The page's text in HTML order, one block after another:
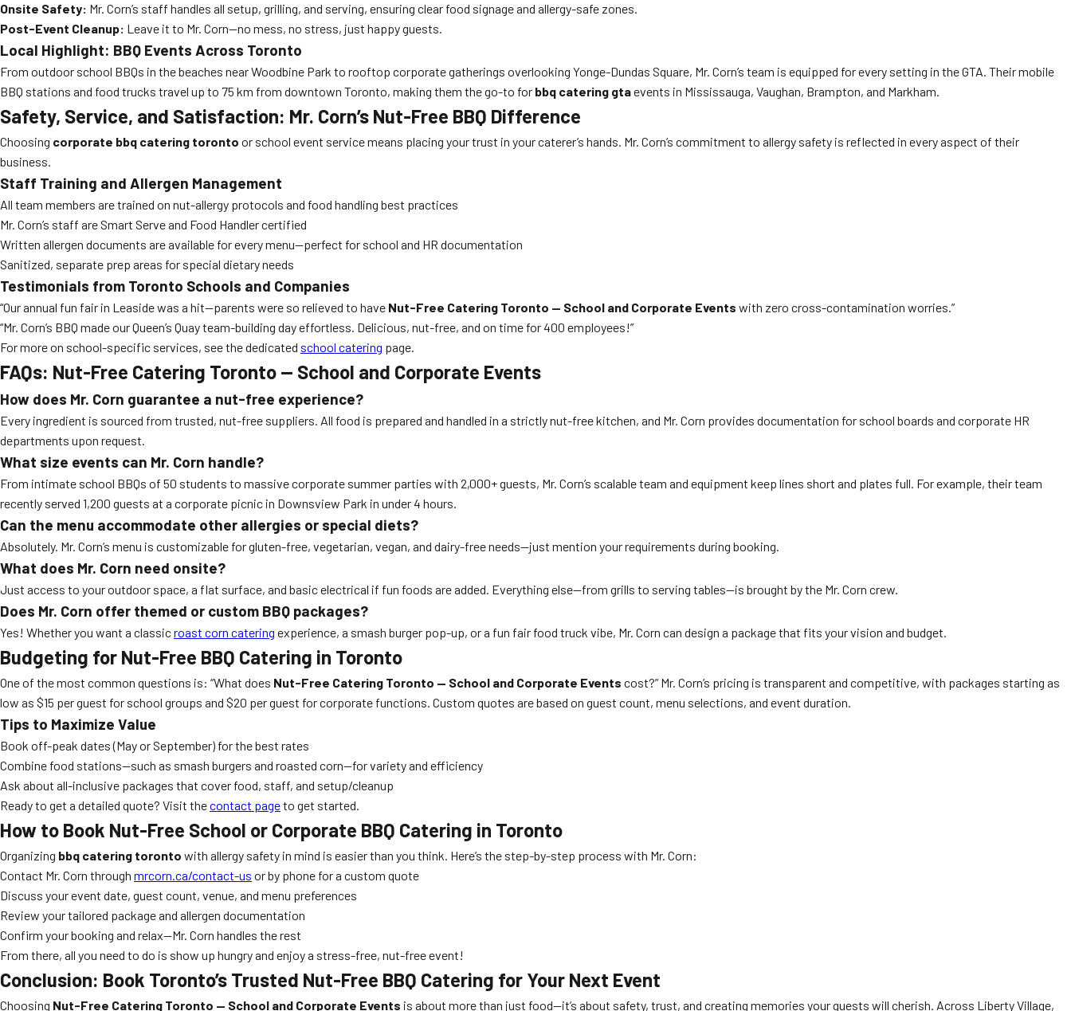
Onsite Safety: Mr. Corn’s staff handles all setup, grilling, and serving, ensuring clear food signage and allergy-safe zones.
Post-Event Cleanup: Leave it to Mr. Corn—no mess, no stress, just happy guests.
Local Highlight: BBQ Events Across Toronto
From outdoor school BBQs in the beaches near Woodbine Park to rooftop corporate gatherings overlooking Yonge-Dundas Square, Mr. Corn’s team is equipped for every setting in the GTA. Their mobile
BBQ stations and food trucks travel up to 75 km from downtown Toronto, making them the go-to for bbq catering gtaevents in Mississauga, Vaughan, Brampton, and Markham.
Safety, Service, and Satisfaction: Mr. Corn’s Nut-Free BBQ Difference
Choosing corporate bbq catering toronto or school event service means placing your trust in your caterer’s hands. Mr. Corn’s commitment to allergy safety is reflected in every aspect of their
business.
Staff Training and Allergen Management
All team members are trained on nut-allergy protocols and food handling best practices
Mr. Corn’s staff are Smart Serve and Food Handler certified
Written allergen documents are available for every menu—perfect for school and HR documentation
Sanitized, separate prep areas for special dietary needs
Testimonials from Toronto Schools and Companies
“Our annual fun fair in Leaside was a hit—parents were so relieved to have Nut-Free Catering Toronto — School and Corporate Events with zero cross-contamination worries.”
“Mr. Corn’s BBQ made our Queen’s Quay team-building day effortless. Delicious, nut-free, and on time for 400 employees!”
For more on school-specific services, see the dedicated school catering page.
FAQs: Nut-Free Catering Toronto — School and Corporate Events
How does Mr. Corn guarantee a nut-free experience?
Every ingredient is sourced from trusted, nut-free suppliers. All food is prepared and handled in a strictly nut-free kitchen, and Mr. Corn provides documentation for school boards and corporate HR
departments upon request.
What size events can Mr. Corn handle?
From intimate school BBQs of 50 students to massive corporate summer parties with 2,000+ guests, Mr. Corn’s scalable team and equipment keep lines short and plates full. For example, their team
recently served 1,200 guests at a corporate picnic in Downsview Park in under 4 hours.
Can the menu accommodate other allergies or special diets?
Absolutely. Mr. Corn’s menu is customizable for gluten-free, vegetarian, vegan, and dairy-free needs—just mention your requirements during booking.
What does Mr. Corn need onsite?
Just access to your outdoor space, a flat surface, and basic electrical if fun foods are added. Everything else—from grills to serving tables—is brought by the Mr. Corn crew.
Does Mr. Corn offer themed or custom BBQ packages?
Yes! Whether you want a classicroast corn catering experience, a smash burger pop-up, or a fun fair food truck vibe, Mr. Corn can design a package that fits your vision and budget.
Budgeting for Nut-Free BBQ Catering in Toronto
One of the most common questions is: “What does Nut-Free Catering Toronto — School and Corporate Events cost?” Mr. Corn’s pricing is transparent and competitive, with packages starting as
low as $15 per guest for school groups and $20 per guest for corporate functions. Custom quotes are based on guest count, menu selections, and event duration.
Tips to Maximize Value
Book off-peak dates (May or September) for the best rates
Combine food stations—such as smash burgers and roasted corn—for variety and efficiency
Ask about all-inclusive packages that cover food, staff, and setup/cleanup
Ready to get a detailed quote? Visit thecontact pageto get started.
How to Book Nut-Free School or Corporate BBQ Catering in Toronto
Organizing bbq catering toronto with allergy safety in mind is easier than you think. Here’s the step-by-step process with Mr. Corn:
Contact Mr. Corn through mrcorn.ca/contact-us or by phone for a custom quote
Discuss your event date, guest count, venue, and menu preferences
Review your tailored package and allergen documentation
Confirm your booking and relax—Mr. Corn handles the rest
From there, all you need to do is show up hungry and enjoy a stress-free, nut-free event!
Conclusion: Book Toronto’s Trusted Nut-Free BBQ Catering for Your Next Event
Choosing Nut-Free Catering Toronto — School and Corporate Events is about more than just food—it’s about safety, trust, and creating memories your guests will cherish. Across Liberty Village,